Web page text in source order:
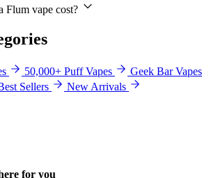
Flum vape cost?
50,000+ Puff Vapes
Geek Bar Vapes
Sellers New Arrivals
for you